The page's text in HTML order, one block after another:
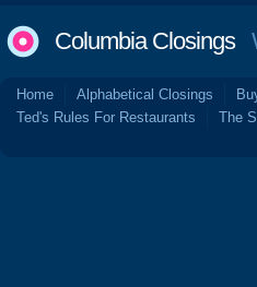
Columbia Closings
Home Alphabetical Closings
Ted's Rules For Restaurants
The